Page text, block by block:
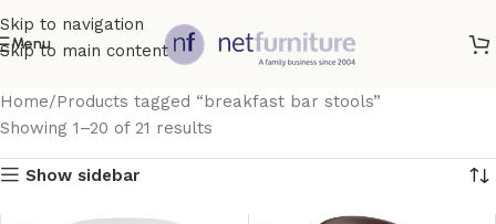
Skip to navigation
Skip to main content
Menu
Home Products tagged “breakfast bar stools”
Showing 1–20 of 21 results
Show sidebar